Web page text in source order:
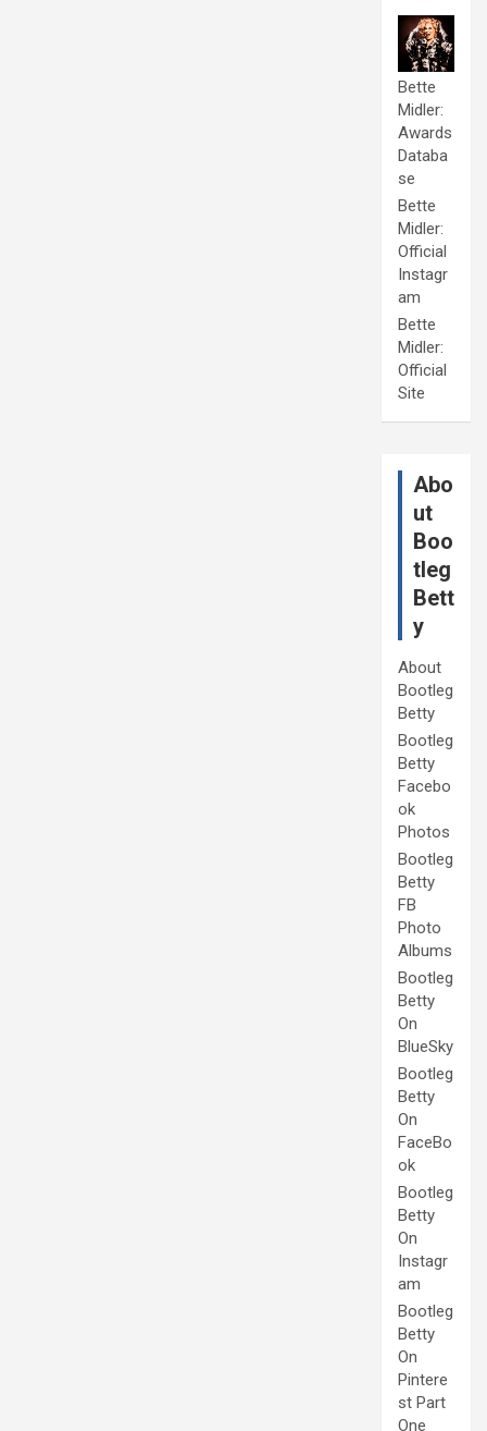
Bette
Midler:
Awards
Databa
se
Bette
Midler:
Official
Instagr
am
Bette
Midler:
Official
Site
Abo
ut
Boo
tleg
Bett
y
About
Bootleg
Betty
Bootleg
Betty
Facebo
ok
Photos
Bootleg
Betty
FB
Photo
Albums
Bootleg
Betty
On
BlueSky
Bootleg
Betty
On
FaceBo
ok
Bootleg
Betty
On
Instagr
am
Bootleg
Betty
On
Pintere
st Part
One